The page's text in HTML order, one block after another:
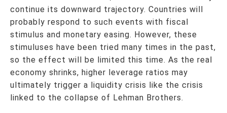
continue its downward trajectory. Countries will
probably respond to such events with fiscal
stimulus and monetary easing. However, these
stimuluses have been tried many times in the past,
so the effect will be limited this time. As the real
economy shrinks, higher leverage ratios may
ultimately trigger a liquidity crisis like the crisis
linked to the collapse of Lehman Brothers.